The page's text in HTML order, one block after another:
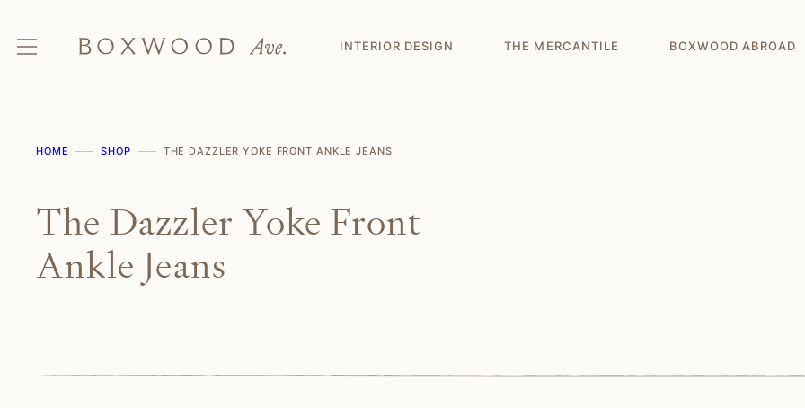
content
INTERIOR DESIGN THE MERCANTILE BOXWOOD ABROAD
HOME SHOP THE DAZZLER YOKE FRONT ANKLE JEANS
The Dazzler Yoke Front
Ankle Jeans